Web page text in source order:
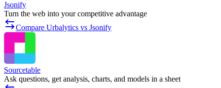
Jsonify
Turn the web into your competitive advantage
Compare Urbalytics vs Jsonify
Sourcetable
Ask questions, get analysis, charts, and models in a sheet